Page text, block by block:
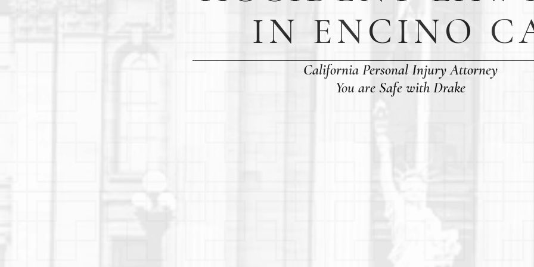
IN ENCINO
California Personal Injury Attorney
You are Safe with Drake